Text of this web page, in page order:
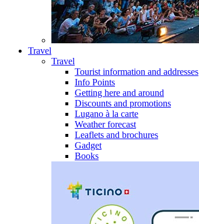
Travel
Travel
Tourist information and addresses
Info Points
Getting here and around
Discounts and promotions
Lugano à la carte
Weather forecast
Leaflets and brochures
Gadget
Books